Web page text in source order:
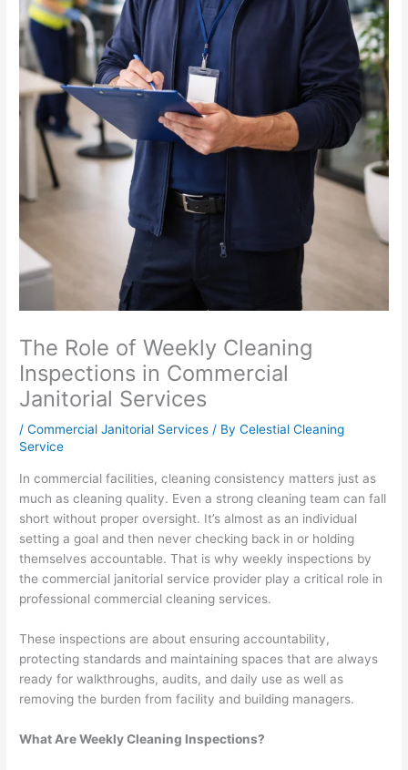
The Role of Weekly Cleaning
Inspections in Commercial
Janitorial Services
/Commercial Janitorial Services / ByCelestial Cleaning
Service
In commercial facilities, cleaning consistency matters just as
much as cleaning quality. Even a strong cleaning team can fall
short without proper oversight. It’s almost as an individual
setting a goal and then never checking back in or holding
themselves accountable. That is why weekly inspections by
the commercial janitorial service provider play a critical role in
professional commercial cleaning services.
These inspections are about ensuring accountability,
protecting standards and maintaining spaces that are always
ready for walkthroughs, audits, and daily use as well as
removing the burden from facility and building managers.
What Are Weekly Cleaning Inspections?